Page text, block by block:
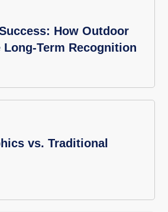
How Outdoor
Long-Term Recognition
vs. Traditional